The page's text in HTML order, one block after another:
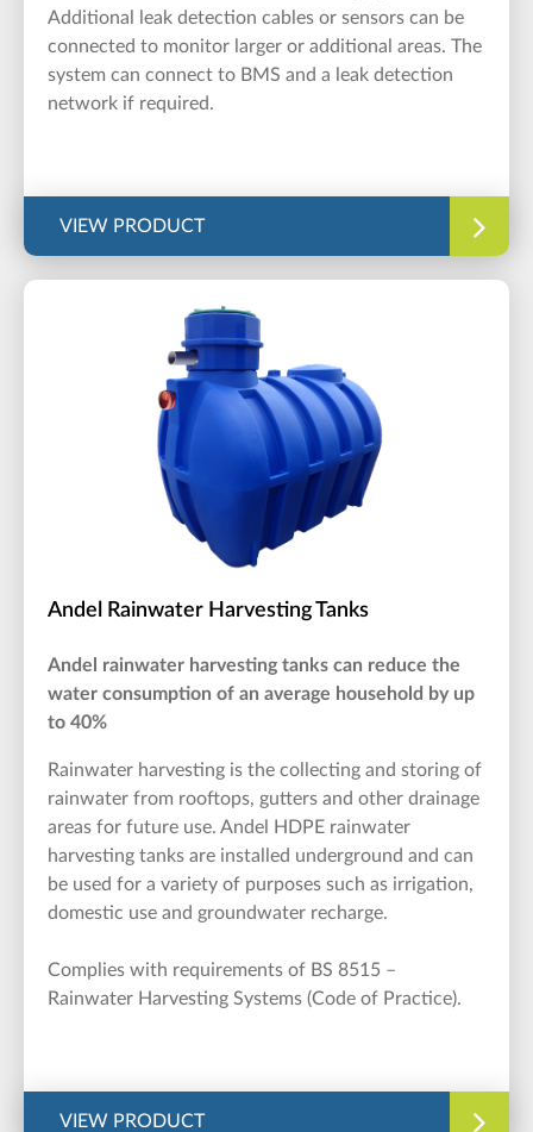
Additional leak detection cables or sensors can be
connected to monitor larger or additional areas. The
system can connect to BMS and a leak detection
network if required.
VIEW PRODUCT
Andel Rainwater Harvesting Tanks
Andel rainwater harvesting tanks can reduce the
water consumption of an average household by up
to 40%
Rainwater harvesting is the collecting and storing of
rainwater from rooftops, gutters and other drainage
areas for future use. Andel HDPE rainwater
harvesting tanks are installed underground and can
be used for a variety of purposes such as irrigation,
domestic use and groundwater recharge.
Complies with requirements of BS 8515 –
Rainwater Harvesting Systems (Code of Practice).
VIEW PRODUCT